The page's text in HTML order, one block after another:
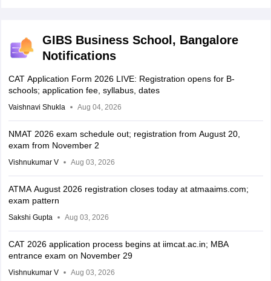
GIBS Business School, Bangalore
Notifications
CAT Application Form 2026 LIVE: Registration opens for B-
schools; application fee, syllabus, dates
Vaishnavi Shukla Aug 04, 2026
NMAT 2026 exam schedule out; registration from August 20,
exam from November 2
Vishnukumar V Aug 03, 2026
ATMA August 2026 registration closes today at atmaaims.com;
exam pattern
Sakshi Gupta Aug 03, 2026
CAT 2026 application process begins at iimcat.ac.in; MBA
entrance exam on November 29
Vishnukumar V Aug 03, 2026